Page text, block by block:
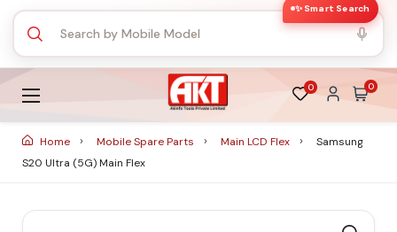
✨ Smart Search
0 0
Home Mobile Spare Parts Main LCD Flex
Samsung
S20 Ultra (5G) Main Flex